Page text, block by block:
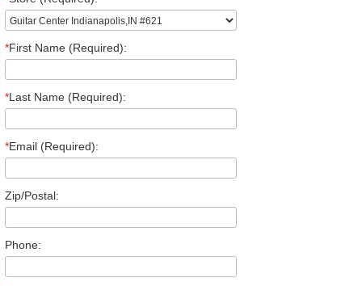
*First Name (Required):
*Last Name (Required):
*Email (Required):
Zip/Postal:
Phone: